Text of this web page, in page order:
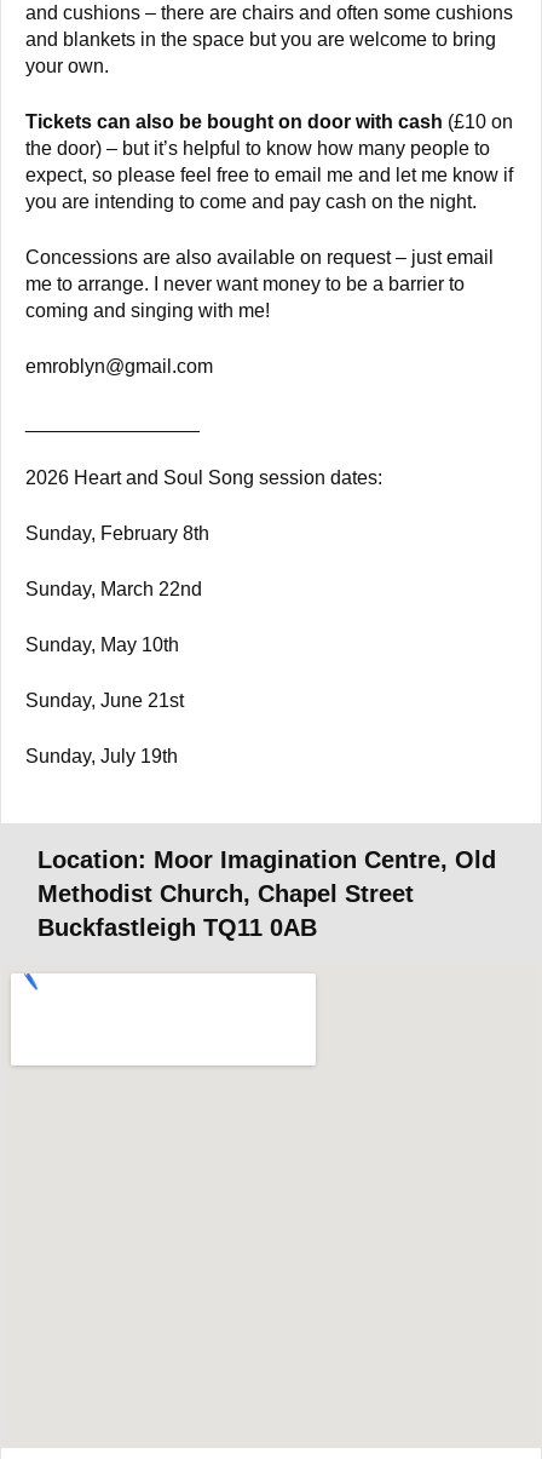
and cushions – there are chairs and often some cushions
and blankets in the space but you are welcome to bring
your own.
Tickets can also be bought on door with cash (£10 on
the door) – but it’s helpful to know how many people to
expect, so please feel free to email me and let me know if
you are intending to come and pay cash on the night.
Concessions are also available on request – just email
me to arrange. I never want money to be a barrier to
coming and singing with me!
emroblyn@gmail.com
2026 Heart and Soul Song session dates:
Sunday, February 8th
Sunday, March 22nd
Sunday, May 10th
Sunday, June 21st
Sunday, July 19th
Location: Moor Imagination Centre, Old
Methodist Church, Chapel Street
Buckfastleigh TQ11 0AB